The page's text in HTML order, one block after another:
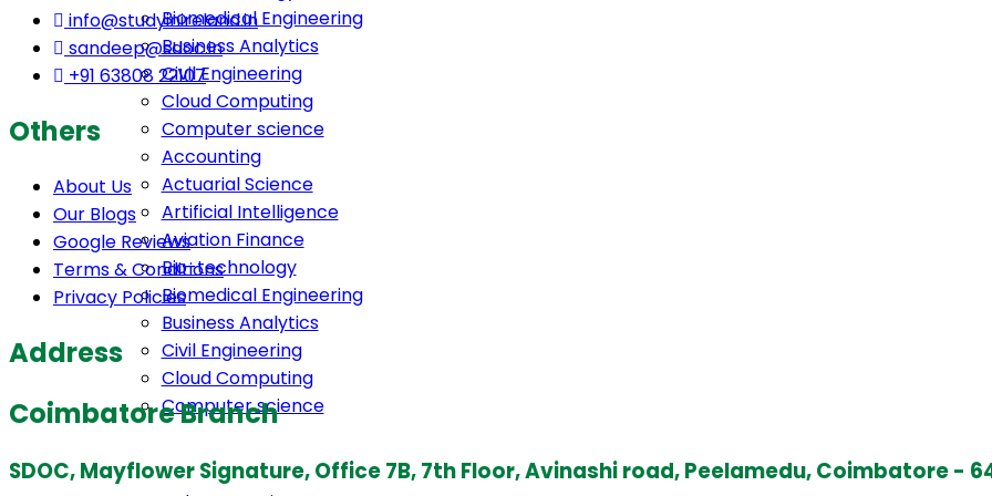
Biomedical Engineering
Business Analytics
Civil Engineering
Cloud Computing
Computer science
Accounting
Actuarial Science
Artificial Intelligence
Aviation Finance
Bio-technology
Biomedical Engineering
Business Analytics
Civil Engineering
Cloud Computing
Computer science
info@studyinireland.in
sandeep@sdoc.in
+91 63808 22107
Others
About Us
Our Blogs
Google Reviews
Terms & Conditions
Privacy Policies
Address
Coimbatore Branch
SDOC, Mayflower Signature, Office 7B, 7th Floor, Avinashi road, Peelamedu, Coimbatore -